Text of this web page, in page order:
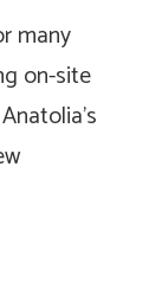
many
on-site